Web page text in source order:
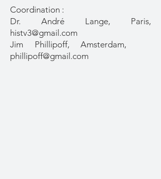
Coordination :
Dr. André Lange, Paris,
histv3@gmail.com
Jim Phillipoff, Amsterdam,
phillipoff@gmail.com